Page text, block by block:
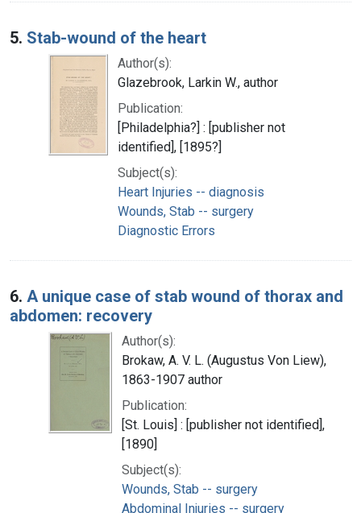
5. Stab-wound of the heart
Author(s):
Glazebrook, Larkin W., author
Publication:
[Philadelphia?] : [publisher not
identified], [1895?]
Subject(s):
Heart Injuries -- diagnosis
Wounds, Stab -- surgery
Diagnostic Errors
6. A unique case of stab wound of thorax and
abdomen: recovery
Author(s):
Brokaw, A. V. L. (Augustus Von Liew),
1863-1907 author
Publication:
[St. Louis] : [publisher not identified],
[1890]
Subject(s):
Wounds, Stab -- surgery
Abdominal Injuries -- surgery